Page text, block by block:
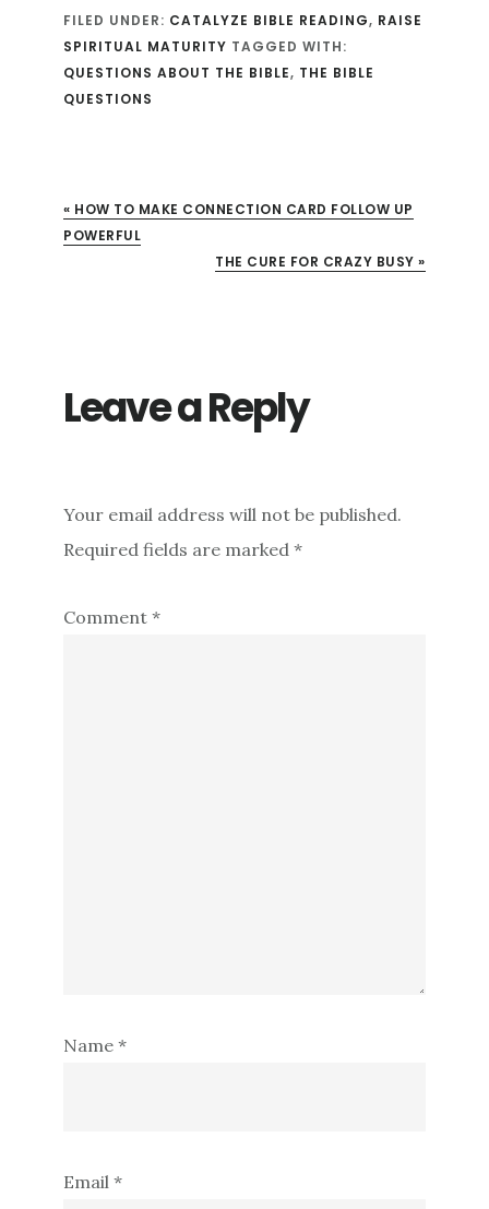
FILED UNDER: CATALYZE BIBLE READING, RAISE
SPIRITUAL MATURITY TAGGED WITH:
QUESTIONS ABOUT THE BIBLE, THE BIBLE
QUESTIONS
« HOW TO MAKE CONNECTION CARD FOLLOW UP
POWERFUL
THE CURE FOR CRAZY BUSY »
Leave a Reply
Your email address will not be published.
Required fields are marked*
Comment*
Name*
Email*